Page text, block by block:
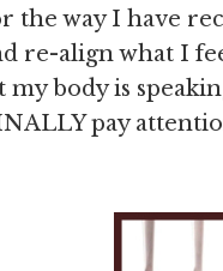
the way I have
re-align what I
my body is
pay